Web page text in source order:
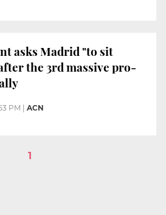
asks Madrid "to sit
the 3rd massive pro-
PM ACN
1